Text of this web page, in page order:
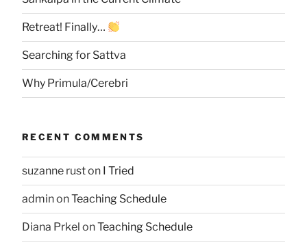
Retreat! Finally…
Searching for Sattva
Why Primula/Cerebri
RECENT COMMENTS
suzanne ruston I Tried
adminonTeaching Schedule
Diana Prkel onTeaching Schedule